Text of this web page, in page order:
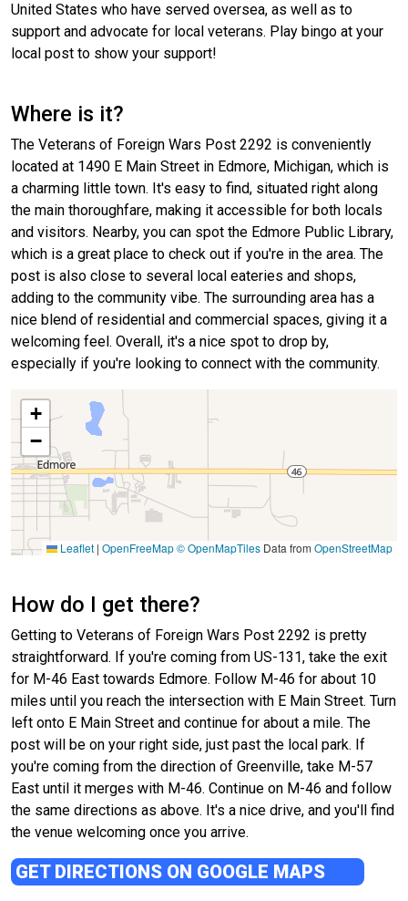
United States who have served oversea, as well as to
support and advocate for local veterans. Play bingo at your
local post to show your support!
Where is it?
The Veterans of Foreign Wars Post 2292 is conveniently
located at 1490 E Main Street in Edmore, Michigan, which is
a charming little town. It's easy to find, situated right along
the main thoroughfare, making it accessible for both locals
and visitors. Nearby, you can spot the Edmore Public Library,
which is a great place to check out if you're in the area. The
post is also close to several local eateries and shops,
adding to the community vibe. The surrounding area has a
nice blend of residential and commercial spaces, giving it a
welcoming feel. Overall, it's a nice spot to drop by,
especially if you're looking to connect with the community.
+
−
Leaflet | OpenFreeMap© OpenMapTiles Data from OpenStreetMap
How do I get there?
Getting to Veterans of Foreign Wars Post 2292 is pretty
straightforward. If you're coming from US-131, take the exit
for M-46 East towards Edmore. Follow M-46 for about 10
miles until you reach the intersection with E Main Street. Turn
left onto E Main Street and continue for about a mile. The
post will be on your right side, just past the local park. If
you're coming from the direction of Greenville, take M-57
East until it merges with M-46. Continue on M-46 and follow
the same directions as above. It's a nice drive, and you'll find
the venue welcoming once you arrive.
GET DIRECTIONS ON GOOGLE MAPS